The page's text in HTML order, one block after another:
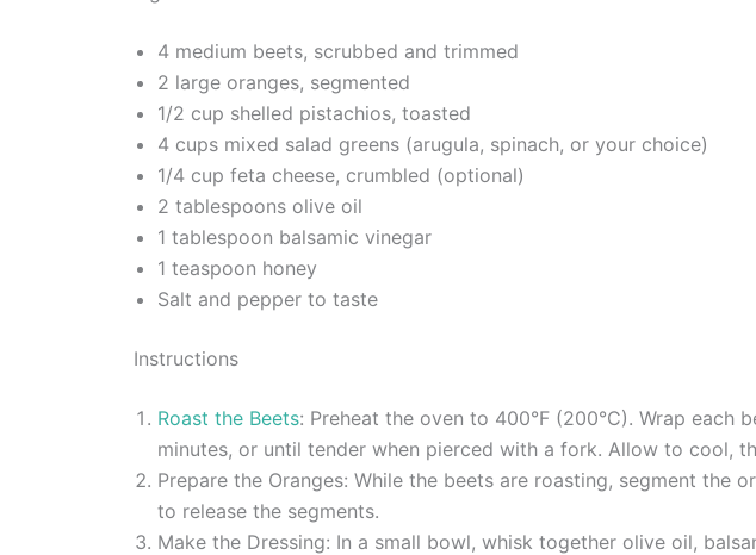
4 medium beets, scrubbed and trimmed
2 large oranges, segmented
1/2 cup shelled pistachios, toasted
4 cups mixed salad greens (arugula, spinach, or your choice)
1/4 cup feta cheese, crumbled (optional)
2 tablespoons olive oil
1 tablespoon balsamic vinegar
1 teaspoon honey
Salt and pepper to taste
Instructions
Roast the Beets: Preheat the oven to 400°F (200°C). Wrap
minutes, or until tender when pierced with a fork. Allow to cool,
Prepare the Oranges: While the beets are roasting, segment the
to release the segments.
Make the Dressing: In a small bowl, whisk together olive oil,